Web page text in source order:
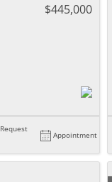
$445,000
Request
Appointment